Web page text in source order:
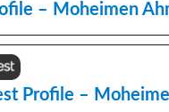
– Moheimen
Profile –